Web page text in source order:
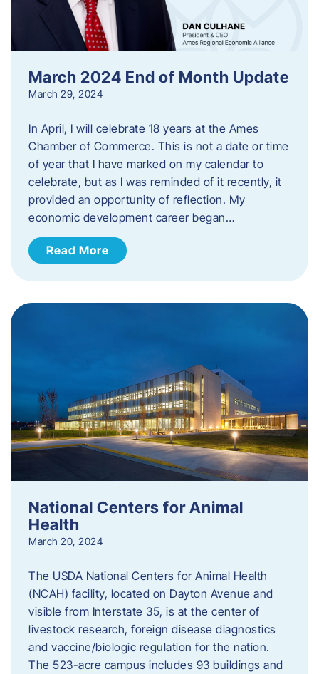
March 2024 End of Month Update
March 29, 2024
In April, I will celebrate 18 years at the Ames
Chamber of Commerce. This is not a date or time
of year that I have marked on my calendar to
celebrate, but as I was reminded of it recently, it
provided an opportunity of reflection. My
economic development career began…
Read More
National Centers for Animal
Health
March 20, 2024
The USDA National Centers for Animal Health
(NCAH) facility, located on Dayton Avenue and
visible from Interstate 35, is at the center of
livestock research, foreign disease diagnostics
and vaccine/biologic regulation for the nation.
The 523-acre campus includes 93 buildings and